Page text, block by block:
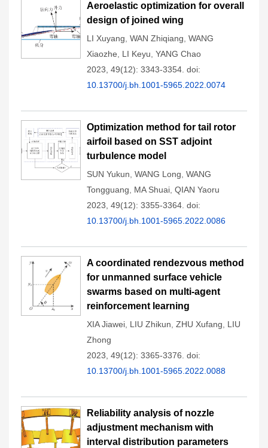
Aeroelastic optimization for overall
design of joined wing
LI Xuyang WAN Zhiqiang WANG
Xiaozhe
LI Keyu YANG Chao
2023, 49(12): 3343-3354. doi:
10.13700/j.bh.1001-5965.2022.0074
Optimization method for tail rotor
airfoil based on SST adjoint
turbulence model
SUN Yukun WANG Long WANG
Tongguang
MA Shuai QIAN Yaoru
2023, 49(12): 3355-3364. doi:
10.13700/j.bh.1001-5965.2022.0086
A coordinated rendezvous method
for unmanned surface vehicle
swarms based on multi-agent
reinforcement learning
XIA Jiawei LIU Zhikun ZHU Xufang
LIU
Zhong
2023, 49(12): 3365-3376. doi:
10.13700/j.bh.1001-5965.2022.0088
Reliability analysis of nozzle
adjustment mechanism with
interval distribution parameters